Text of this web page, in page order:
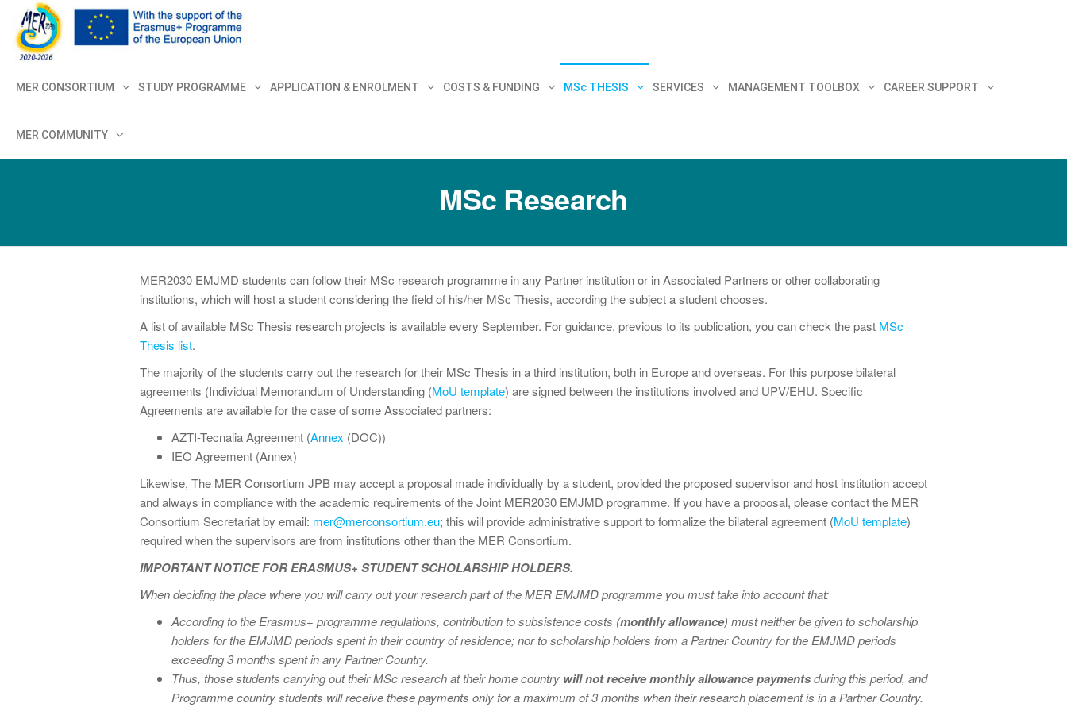
MER CONSORTIUM STUDY PROGRAMME APPLICATION & ENROLMENT COSTS & FUNDING MSc THESIS SERVICES MANAGEMENT TOOLBOX CAREER SUPPORT
MER COMMUNITY
MSc Research
MER2030 EMJMD students can follow their MSc research programme in any Partner institution or in Associated Partners or other collaborating
institutions, which will host a student considering the field of his/her MSc Thesis, according the subject a student chooses.
A list of available MSc Thesis research projects is available every September. For guidance, previous to its publication, you can check the past MSc
Thesis list.
The majority of the students carry out the research for their MSc Thesis in a third institution, both in Europe and overseas. For this purpose bilateral
agreements (Individual Memorandum of Understanding (MoU template) are signed between the institutions involved and UPV/EHU. Specific
Agreements are available for the case of some Associated partners:
AZTI-Tecnalia Agreement (Annex (DOC))
IEO Agreement (Annex)
Likewise, The MER Consortium JPB may accept a proposal made individually by a student, provided the proposed supervisor and host institution accept
and always in compliance with the academic requirements of the Joint MER2030 EMJMD programme. If you have a proposal, please contact the MER
Consortium Secretariat by email: mer@merconsortium.eu; this will provide administrative support to formalize the bilateral agreement (MoU template)
required when the supervisors are from institutions other than the MER Consortium.
IMPORTANT NOTICE FOR ERASMUS+ STUDENT SCHOLARSHIP HOLDERS.
When deciding the place where you will carry out your research part of the MER EMJMD programme you must take into account that:
According to the Erasmus+ programme regulations, contribution to subsistence costs (monthly allowance) must neither be given to scholarship
holders for the EMJMD periods spent in their country of residence; nor to scholarship holders from a Partner Country for the EMJMD periods
exceeding 3 months spent in any Partner Country.
Thus, those students carrying out their MSc research at their home country will not receive monthly allowance paymentsduring this period, and
Programme country students will receive these payments only for a maximum of 3 months when their research placement is in a Partner Country.